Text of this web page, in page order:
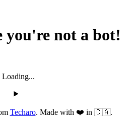
you're not a bot!
Loading...
Techaro. Made with ❤️ in 🇨🇦.